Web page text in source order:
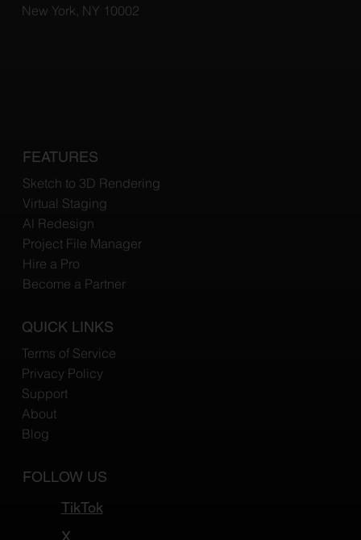
QUICK LINKS
Terms of Service
Privacy Policy
Support
About
Blog
FEATURES
Sketch to 3D Rendering
Virtual Staging
Al Redesign
Project File Manager
Hire a Pro
Become a Partner
FOLLOW US
TikTok
X
New York, NY 10002